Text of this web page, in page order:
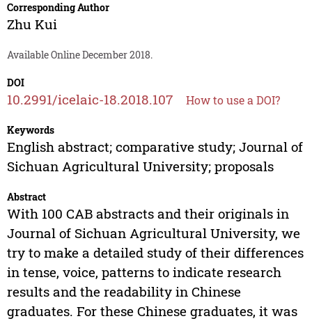
Corresponding Author
Zhu Kui
Available Online December 2018.
DOI
10.2991/icelaic-18.2018.107 How to use a DOI?
Keywords
English abstract; comparative study; Journal of
Sichuan Agricultural University; proposals
Abstract
With 100 CAB abstracts and their originals in
Journal of Sichuan Agricultural University, we
try to make a detailed study of their differences
in tense, voice, patterns to indicate research
results and the readability in Chinese
graduates. For these Chinese graduates, it was